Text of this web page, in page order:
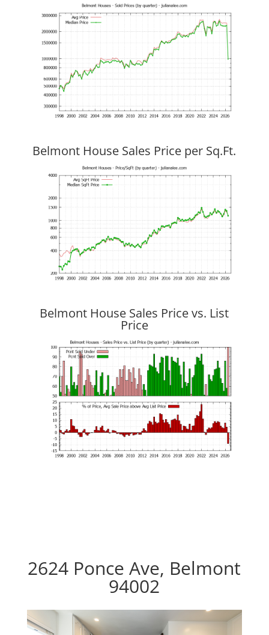
Belmont House Sales Price per Sq.Ft.
Belmont House Sales Price vs. List
Price
2624 Ponce Ave, Belmont
94002